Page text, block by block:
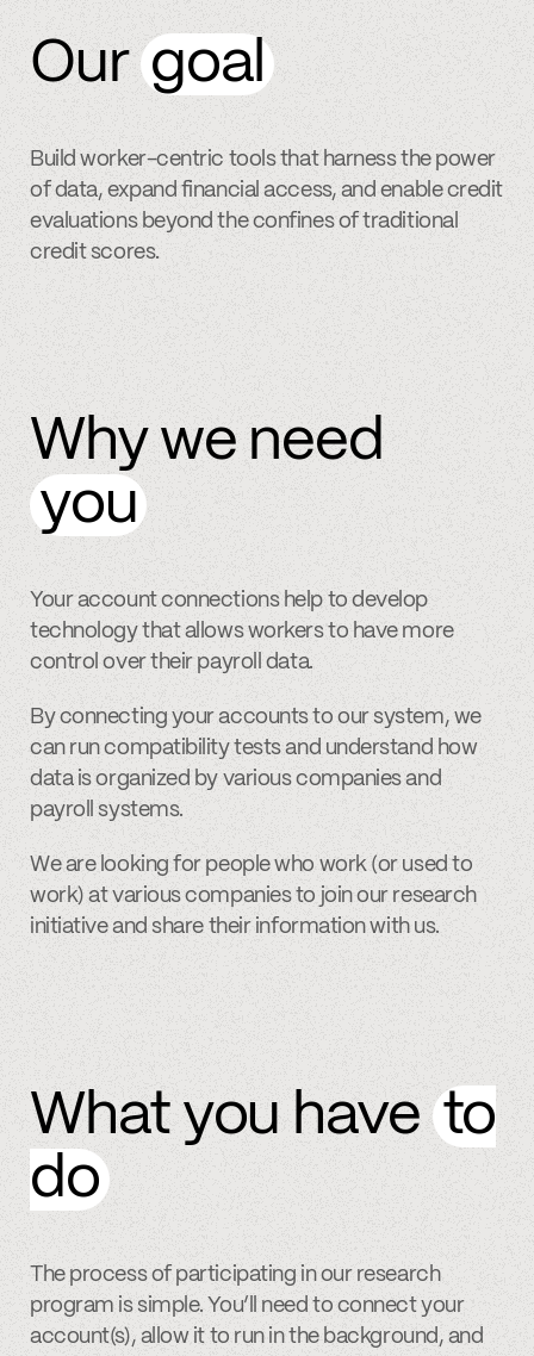
Our goal
Build worker-centric tools that harness the power
of data, expand financial access, and enable credit
evaluations beyond the confines of traditional
credit scores.
Why we need
you
Your account connections help to develop
technology that allows workers to have more
control over their payroll data.
By connecting your accounts to our system, we
can run compatibility tests and understand how
data is organized by various companies and
payroll systems.
We are looking for people who work (or used to
work) at various companies to join our research
initiative and share their information with us.
What you have to
do
The process of participating in our research
program is simple. You’ll need to connect your
account(s), allow it to run in the background, and